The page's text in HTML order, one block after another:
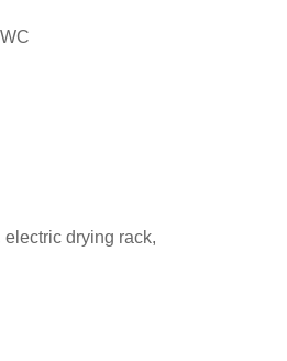
drying rack,